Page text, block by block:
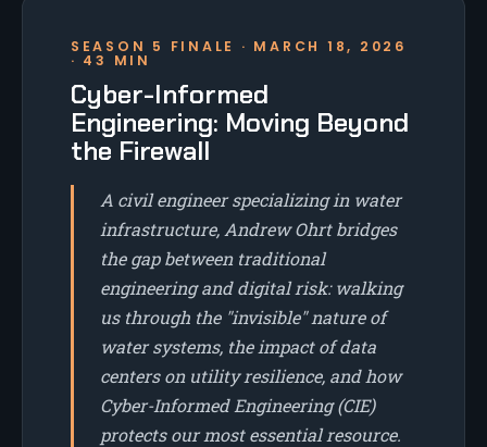
SEASON 5 FINALE · MARCH 18, 2026
· 43 MIN
Cyber-Informed
Engineering: Moving Beyond
the Firewall
A civil engineer specializing in water
infrastructure, Andrew Ohrt bridges
the gap between traditional
engineering and digital risk: walking
us through the "invisible" nature of
water systems, the impact of data
centers on utility resilience, and how
Cyber-Informed Engineering (CIE)
protects our most essential resource.